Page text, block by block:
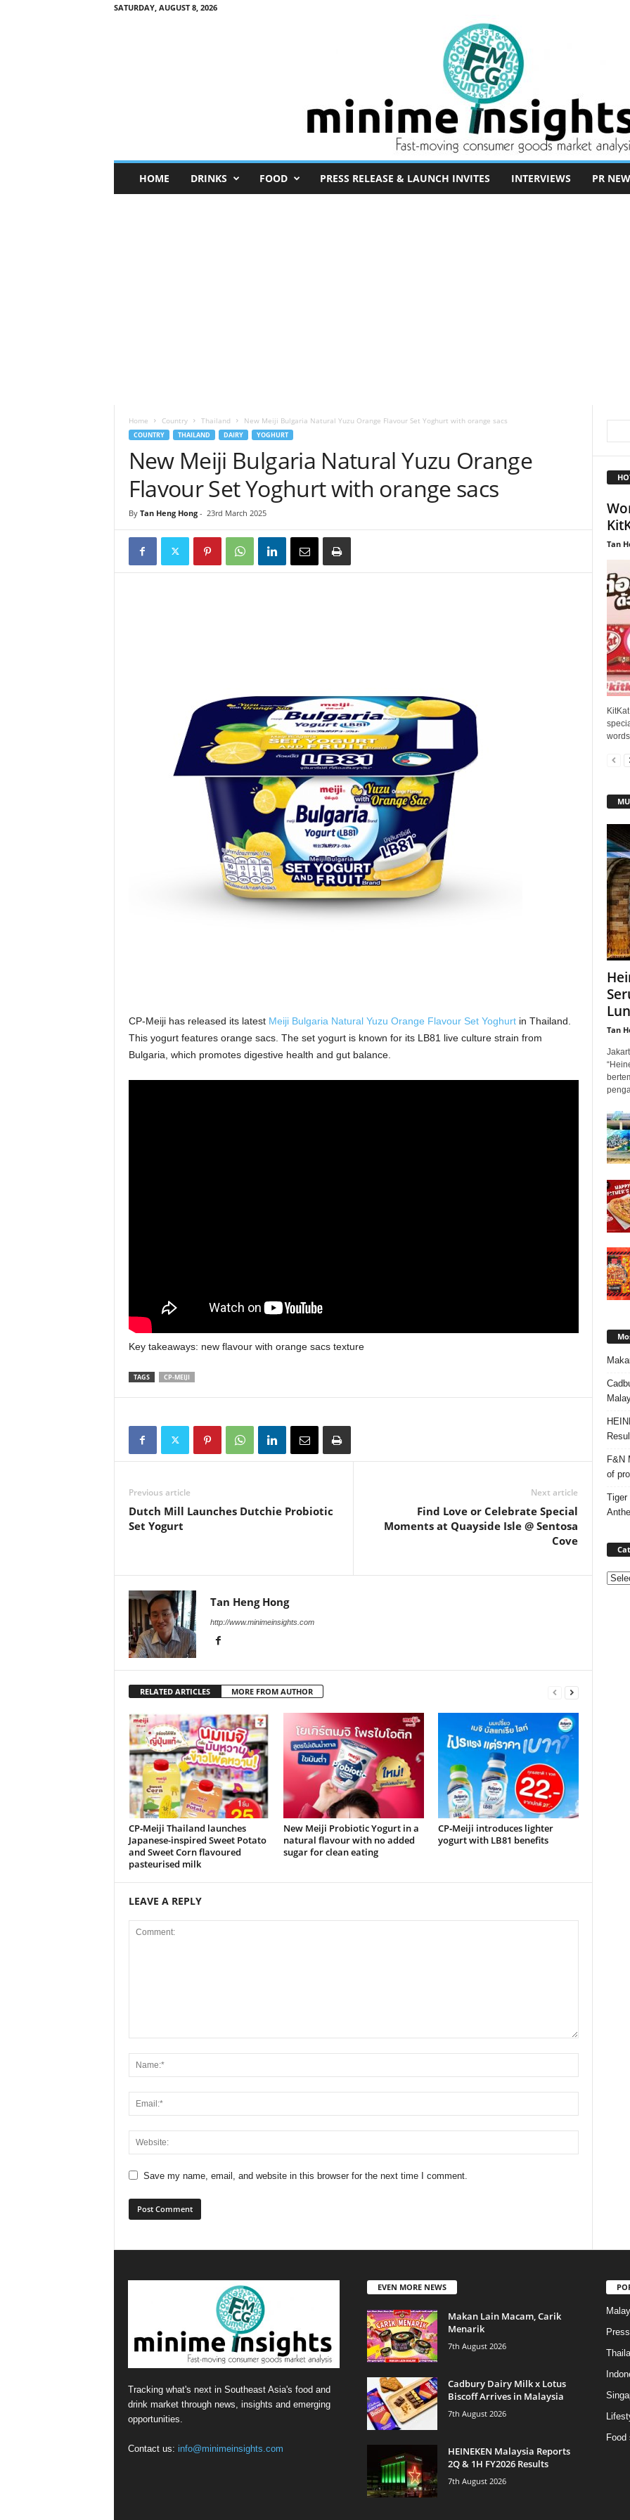
SATURDAY, AUGUST 8, 2026
n
HOME DRINKS FOOD PRESS RELEASE & LAUNCH INVITES INTERVIEWS PR
Home Country Thailand New Meiji Bulgaria Natural Yuzu Orange Flavour Set Yoghurt with orange sacs
COUNTRY THAILAND DAIRY YOGHURT
New Meiji Bulgaria Natural Yuzu Orange
Flavour Set Yoghurt with orange sacs
By Tan Heng Hong- 23rd March 2025
CP-Meiji has released its latest Meiji Bulgaria Natural Yuzu Orange Flavour Set Yoghurtin Thailand.
This yogurt features orange sacs. The set yogurt is known for its LB81 live culture strain from
Bulgaria, which promotes digestive health and gut balance.
Key takeaways: new flavour with orange sacs texture
TAGS CP-MEIJI
Previous article
Dutch Mill Launches Dutchie Probiotic
Set Yogurt
Next article
Find Love or Celebrate Special
Moments at Quayside Isle @ Sentosa
Cove
Tan Heng Hong
http://www.minimeinsights.com
RELATED ARTICLES MORE FROM AUTHOR
CP‑Meiji Thailand launches
Japanese-inspired Sweet Potato
and Sweet Corn flavoured
pasteurised milk
New Meiji Probiotic Yogurt in a
natural flavour with no added
sugar for clean eating
CP‑Meiji introduces lighter
yogurt with LB81 benefits
LEAVE A REPLY
Save my name, email, and website in this browser for the next time I comment.
Tan
Tan
F&N
of
Tiger
Tracking what's next in Southeast Asia's food and
drink market through news, insights and emerging
opportunities.
Contact us: info@minimeinsights.com
EVEN MORE NEWS
Makan Lain Macam, Carik
Menarik
7th August 2026
Cadbury Dairy Milk x Lotus
Biscoff Arrives in Malaysia
7th August 2026
HEINEKEN Malaysia Reports
2Q & 1H FY2026 Results
7th August 2026
Food